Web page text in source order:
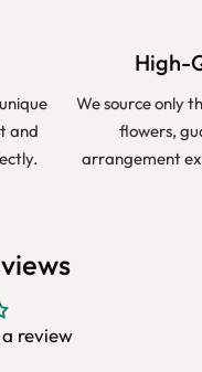
and
High-
We source only
flowers,
arrangement
review